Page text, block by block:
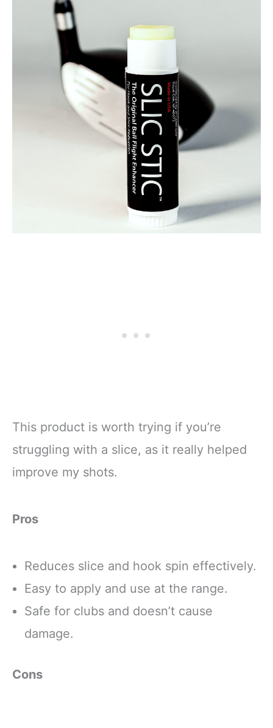
This product is worth trying if you’re
struggling with a slice, as it really helped
improve my shots.
Pros
Reduces slice and hook spin effectively.
Easy to apply and use at the range.
Safe for clubs and doesn’t cause
damage.
Cons